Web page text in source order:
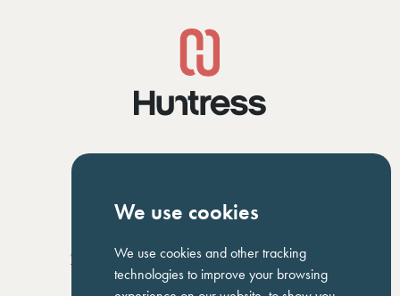
We use cookies
We use cookies and other tracking
technologies to improve your browsing
CandidatesWork For UsInsightsJob SearchContact us